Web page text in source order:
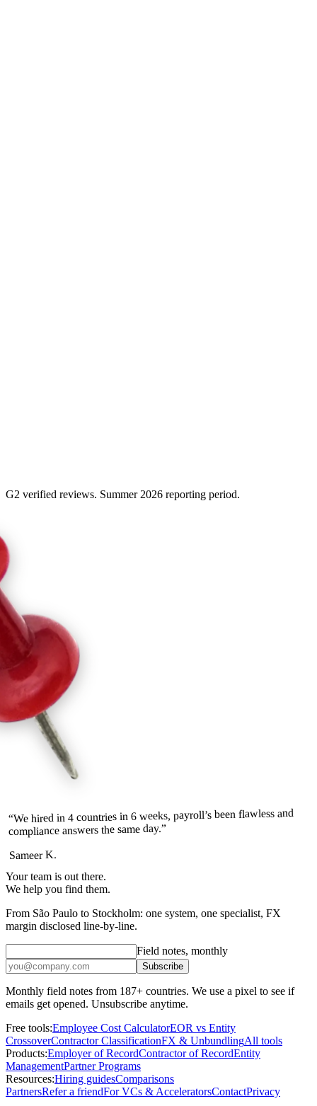
G2 verified reviews. Summer 2026 reporting period.
“We hired in 4 countries in 6 weeks, payroll’s been flawless and
compliance answers the same day.”
Sameer K.
Your team is out there.
We help you find them.
From São Paulo to Stockholm: one system, one specialist, FX
margin disclosed line-by-line.
Field notes, monthly
Subscribe
Monthly field notes from 187+ countries. We use a pixel to see if
emails get opened. Unsubscribe anytime.
Free tools:Employee Cost CalculatorEOR vs Entity
CrossoverContractor ClassificationFX & UnbundlingAll tools
Products:Employer of RecordContractor of RecordEntity
ManagementPartner Programs
Resources:Hiring guidesComparisons
PartnersRefer a friendFor VCs & AcceleratorsContactPrivacy